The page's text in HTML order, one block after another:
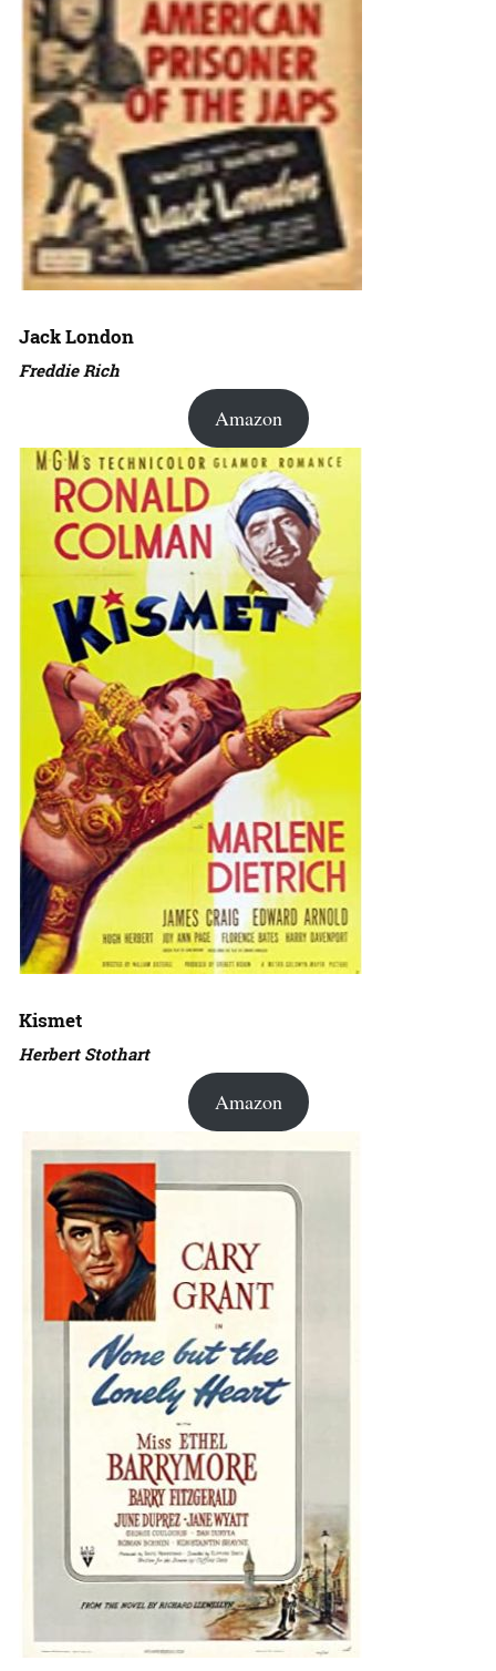
Jack London
Freddie Rich
Amazon
Kismet
Herbert Stothart
Amazon